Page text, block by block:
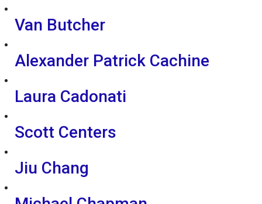
Van Butcher
Alexander Patrick Cachine
Laura Cadonati
Scott Centers
Jiu Chang